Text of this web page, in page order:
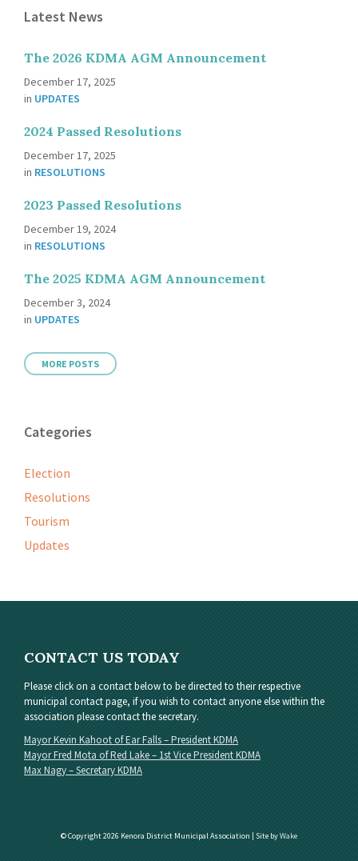
Latest News
The 2026 KDMA AGM Announcement
December 17, 2025
in UPDATES
2024 Passed Resolutions
December 17, 2025
in RESOLUTIONS
2023 Passed Resolutions
December 19, 2024
in RESOLUTIONS
The 2025 KDMA AGM Announcement
December 3, 2024
in UPDATES
MORE POSTS
Categories
Election
Resolutions
Tourism
Updates
CONTACT US TODAY
Please click on a contact below to be directed to their respective
municipal contact page, if you wish to contact anyone else within the
association please contact the secretary.
Mayor Kevin Kahoot of Ear Falls – President KDMA
Mayor Fred Mota of Red Lake – 1st Vice President KDMA
Max Nagy – Secretary KDMA
© Copyright 2026 Kenora District Municipal Association | Site byWake